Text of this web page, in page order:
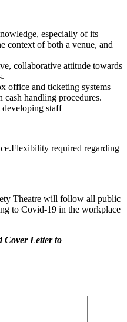
especially of its
context of both a venue, and
collaborative attitude towards
office and ticketing systems
handling procedures.
staff
required regarding
Theatre will follow all public
to Covid-19 in the workplace
Cover Letter to